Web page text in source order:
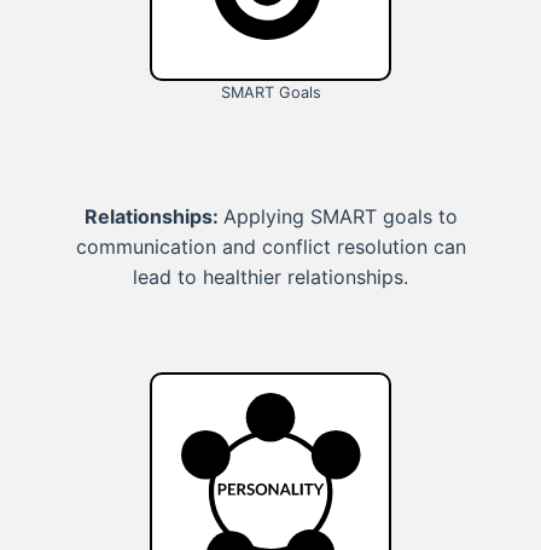
SMART Goals
Relationships: Applying SMART goals to
communication and conflict resolution can
lead to healthier relationships.